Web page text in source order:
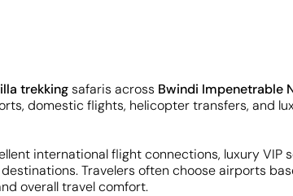
trekkingsafaris across Bwindi Impenetrable
domestic flights, helicopter transfers, and
international flight connections, luxury
destinations. Travelers often choose airports
overall travel comfort.